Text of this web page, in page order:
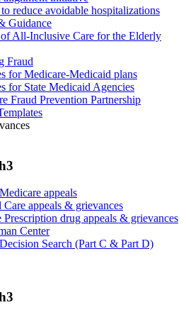
reduce avoidable hospitalizations
Guidance
All-Inclusive Care for the Elderly
Fraud
for Medicare-Medicaid plans
for State Medicaid Agencies
Fraud Prevention Partnership
appeals
Care appeals & grievances
Prescription drug appeals & grievances
Center
Search (Part C & Part D)